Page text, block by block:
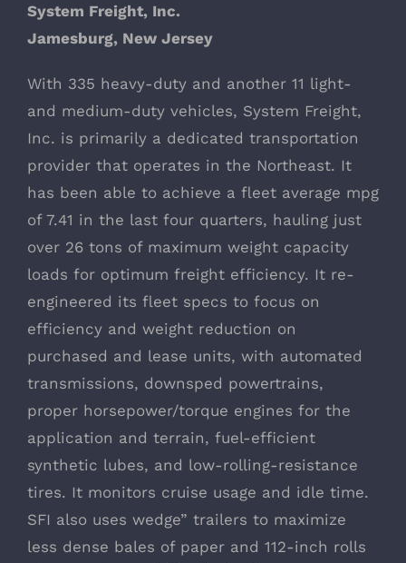
System Freight, Inc.
Jamesburg, New Jersey
With 335 heavy-duty and another 11 light-
and medium-duty vehicles, System Freight,
Inc. is primarily a dedicated transportation
provider that operates in the Northeast. It
has been able to achieve a fleet average mpg
of 7.41 in the last four quarters, hauling just
over 26 tons of maximum weight capacity
loads for optimum freight efficiency. It re-
engineered its fleet specs to focus on
efficiency and weight reduction on
purchased and lease units, with automated
transmissions, downsped powertrains,
proper horsepower/torque engines for the
application and terrain, fuel-efficient
synthetic lubes, and low-rolling-resistance
tires. It monitors cruise usage and idle time.
SFI also uses wedge” trailers to maximize
less dense bales of paper and 112-inch rolls